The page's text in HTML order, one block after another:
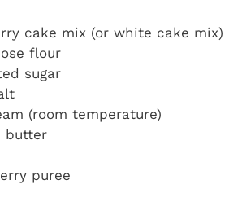
cake mix (or white cake mix)
flour
sugar
(room temperature)
butter
puree